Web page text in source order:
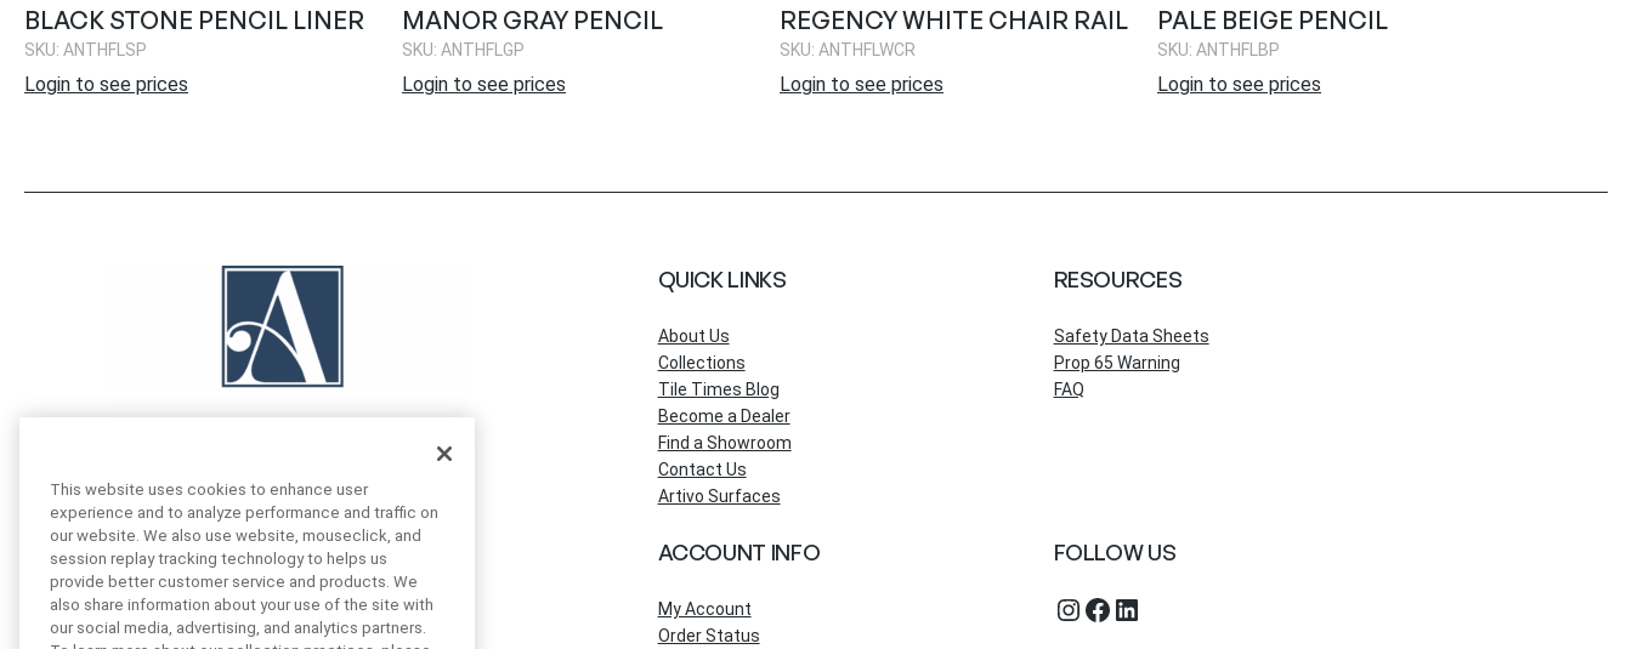
BLACK STONE PENCIL LINER
SKU: ANTHFLSP
Login to see prices
MANOR GRAY PENCIL
SKU: ANTHFLGP
Login to see prices
REGENCY WHITE CHAIR RAIL
SKU: ANTHFLWCR
Login to see prices
PALE BEIGE PENCIL
SKU: ANTHFLBP
Login to see prices
FIND US
16719 Schoenborn St.
North Hills, CA
CONTACT US
+1 (888) 461 3520
QUICK LINKS
About Us
Collections
Tile Times Blog
Become a Dealer
Find a Showroom
Contact Us
Artivo Surfaces
RESOURCES
Safety Data Sheets
Prop 65 Warning
FAQ
ACCOUNT INFO
My Account
Order Status
FOLLOW US
Instagram Facebook LinkedIn
This website uses cookies to enhance user
experience and to analyze performance and traffic on
our website. We also use website, mouseclick, and
session replay tracking technology to helps us
provide better customer service and products. We
also share information about your use of the site with
our social media, advertising, and analytics partners.